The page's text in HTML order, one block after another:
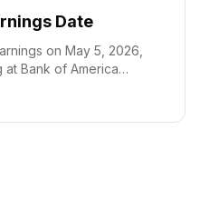
Date
on May 5, 2026,
at Bank of America